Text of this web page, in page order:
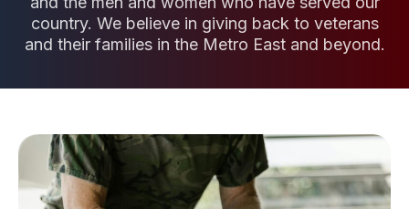
country. We believe in giving back to veterans
and their families in the Metro East and beyond.